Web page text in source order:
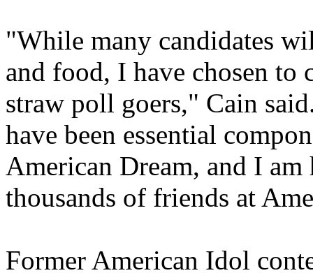
"While many candidates
and food, I have chosen to
straw poll goers," Cain
have been essential
American Dream, and I
thousands of friends at
Former American Idol